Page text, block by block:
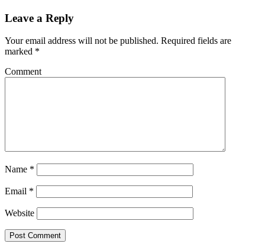
Leave a Reply
Your email address will not be published. Required fields are
marked *
Comment
Name *
Email *
Website